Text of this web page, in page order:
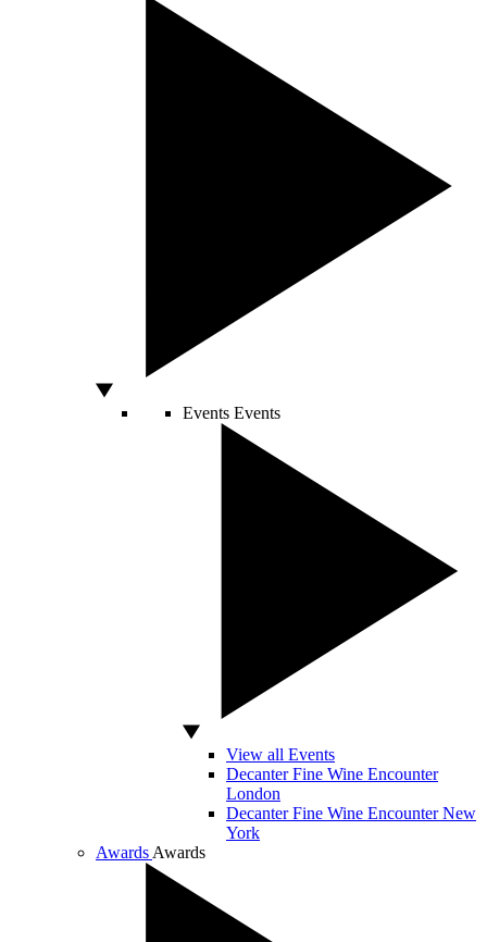
Events Events
View all Events
Decanter Fine Wine Encounter
London
Decanter Fine Wine Encounter New
York
Awards Awards